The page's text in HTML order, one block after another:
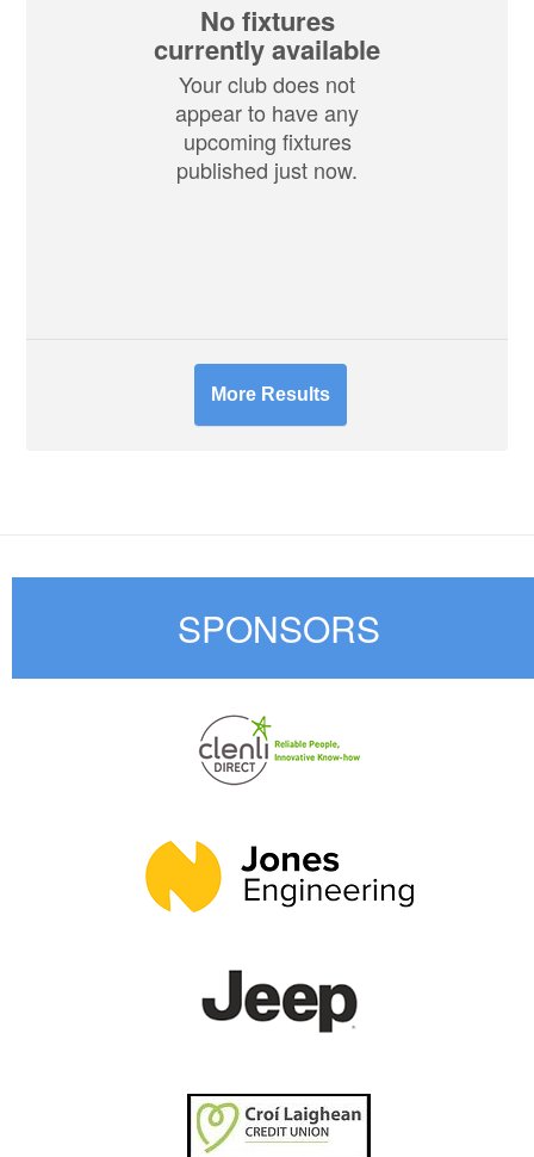
No fixtures
currently available
Your club does not
appear to have any
upcoming fixtures
published just now.
More Results
SPONSORS